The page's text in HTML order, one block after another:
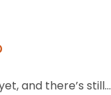
and there’s still…